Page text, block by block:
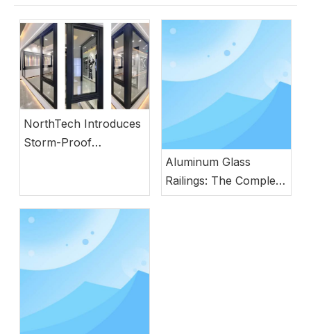
NorthTech Introduces
Storm-Proof
Engineering
Aluminum Glass
Railings: The Complete
Guide to Modern